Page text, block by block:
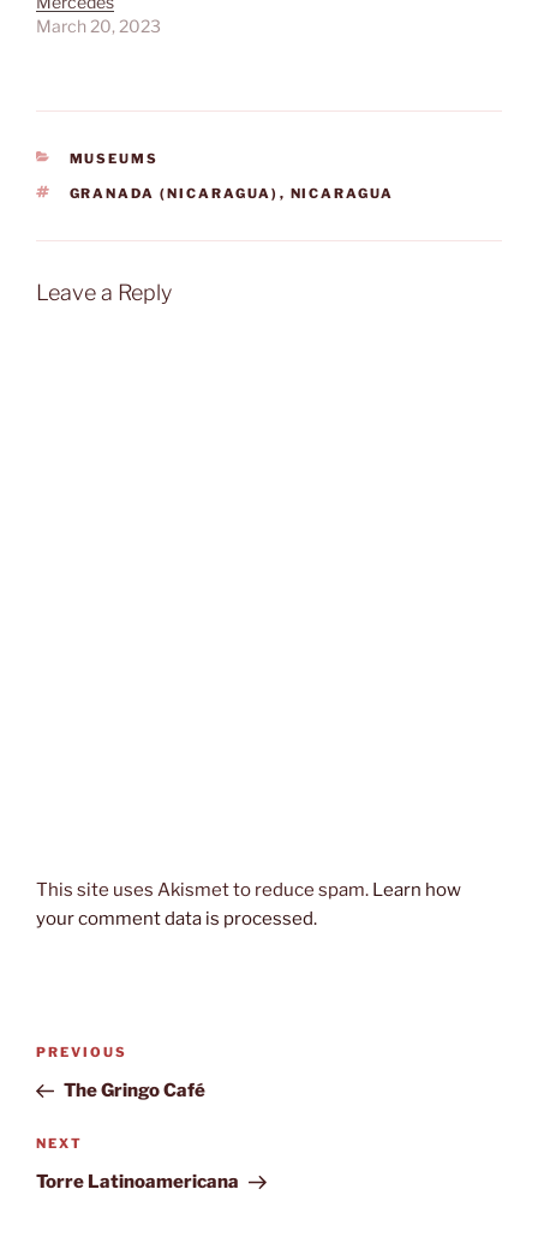
March 20, 2023
CATEGORIES
MUSEUMS
TAGS
GRANADA (NICARAGUA) , NICARAGUA
Leave a Reply
This site uses Akismet to reduce spam. Learn how
your comment data is processed.
Post
Previous
Post
PREVIOUS
The Gringo Café
Next
Post
NEXT
Torre Latinoamericana